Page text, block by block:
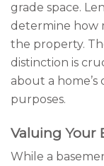
grade space.
determine how
the property.
distinction is
about a
purposes.
Valuing Your
While a